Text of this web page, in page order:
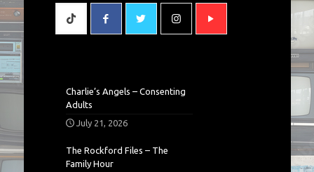
Charlie’s Angels – Consenting
Adults
July 21, 2026
The Rockford Files – The
Family Hour